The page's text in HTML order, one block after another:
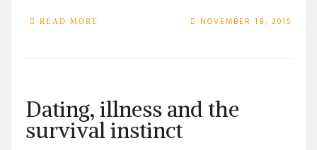
READ MORE NOVEMBER 18, 2015
Dating, illness and the
survival instinct